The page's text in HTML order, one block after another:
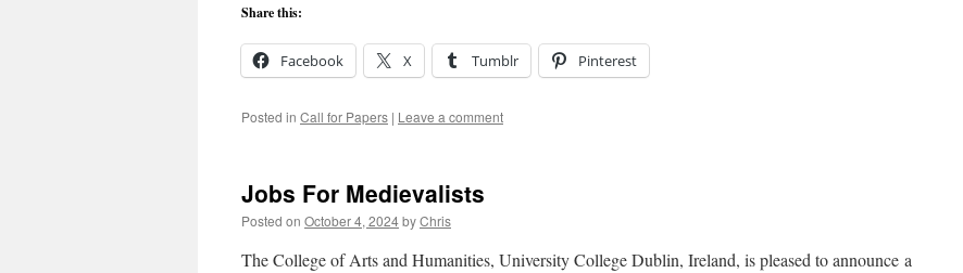
Share this:
Facebook X Tumblr Pinterest
Posted in Call for Papers | Leave a comment
Jobs For Medievalists
Posted on October 4, 2024byChris
The College of Arts and Humanities, University College Dublin, Ireland, is pleased to announce a